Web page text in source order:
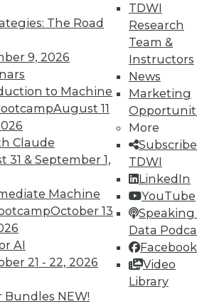
The Road
9, 2026
to Machine
August 11
Claude
31 & September 1,
Machine
October 13
AI
21 - 22, 2026
Bundles NEW!
TDWI
Research
Team &
Instructors
News
Marketing
More
TDWI
LinkedIn
YouTube
Speaking
Data
Facebook
Video
Library
Your Projects,
Your Career
access to exclusive research
communities and training.
and Team memberships
available.
Information